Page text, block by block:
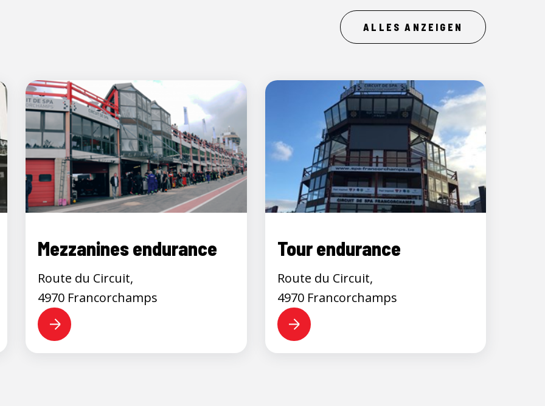
ALLES ANZEIGEN
Mezzanines endurance
Route du Circuit,
4970 Francorchamps
Tour endurance
Route du Circuit,
4970 Francorchamps